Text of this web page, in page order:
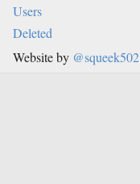
Users
Deleted
Website by @squeek502